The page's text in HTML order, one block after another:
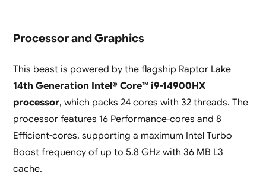
Processor and Graphics
This beast is powered by the flagship Raptor Lake
14th Generation Intel® Core™ i9-14900HX
processor, which packs 24 cores with 32 threads. The
processor features 16 Performance-cores and 8
Efficient-cores, supporting a maximum Intel Turbo
Boost frequency of up to 5.8 GHz with 36 MB L3
cache.